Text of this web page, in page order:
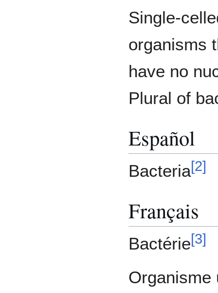
Single-
organisms
have no
Plural of
Español
Bacteria[2]
Français
Bactérie[3]
Organisme